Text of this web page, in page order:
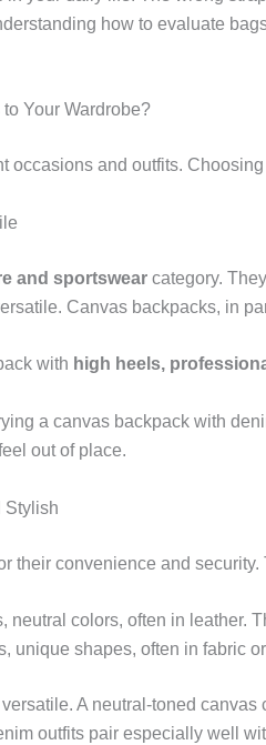
how to evaluate
Your Wardrobe?
occasions and outfits.
and sportswear category.
Canvas backpacks, in
with high heels,
a canvas backpack with
out of place.
Stylish
their convenience and
neutral colors, often in leather.
unique shapes, often in fabric
A neutral-toned
outfits pair especially well